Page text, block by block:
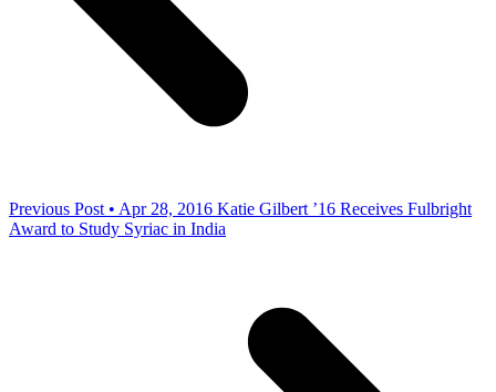
Previous Post • Apr 28, 2016 Katie Gilbert ’16 Receives Fulbright
Award to Study Syriac in India